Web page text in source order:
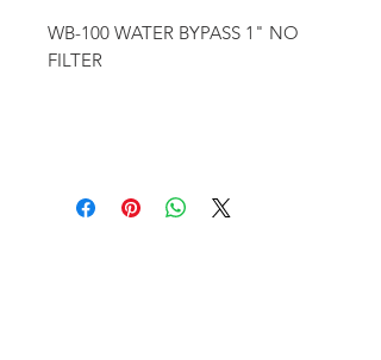
WB-100 WATER BYPASS 1" NO
FILTER